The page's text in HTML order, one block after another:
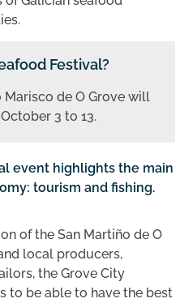
Festival?
Marisco de O Grove will
3 to 13.
event highlights the main
tourism and fishing.
of the San Martiño de O
local producers,
the Grove City
to be able to have the best